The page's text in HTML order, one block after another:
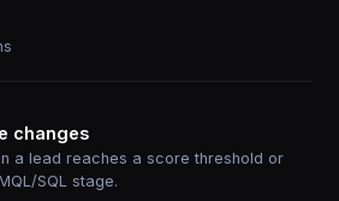
changes
a lead reaches a score threshold or
SQL stage.